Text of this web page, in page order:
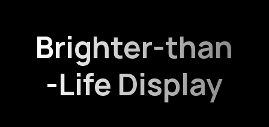
Brighter-than
-Life Display